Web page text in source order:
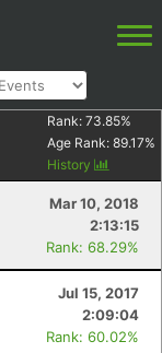
Rank: 73.85%
Age Rank: 89.17%
History
Mar 10, 2018
2:13:15
Rank: 68.29%
Jul 15, 2017
2:09:04
Rank: 60.02%